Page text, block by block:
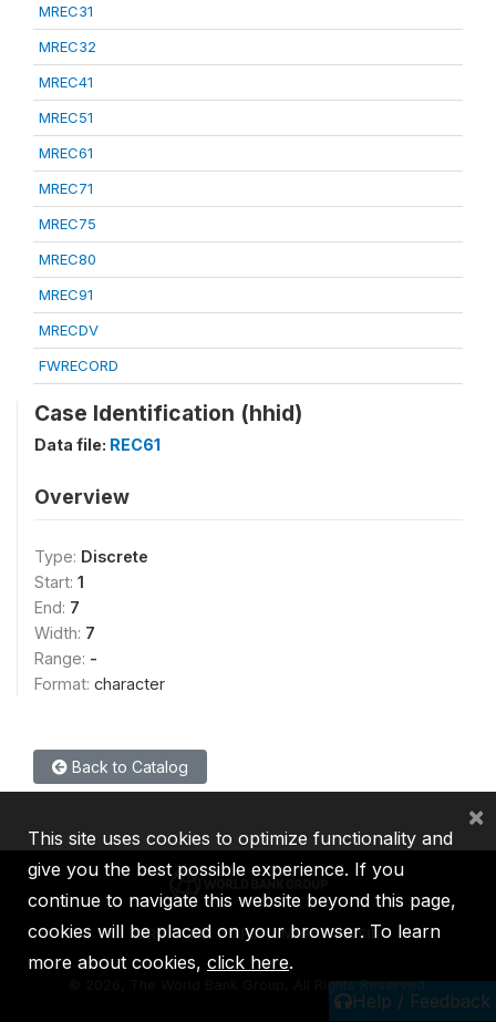
MREC31
MREC32
MREC41
MREC51
MREC61
MREC71
MREC75
MREC80
MREC91
MRECDV
FWRECORD
Case Identification (hhid)
Data file: REC61
Overview
Type: Discrete
Start: 1
End: 7
Width: 7
Range: -
Format: character
Back to Catalog
Help / Feedback
IBRD IDA IFC MIGA ICSID
2026, The World Bank Group, All Rights Reserved.
This site uses cookies to optimize functionality and
give you the best possible experience. If you
continue to navigate this website beyond this page,
cookies will be placed on your browser. To learn
more about cookies, click here.
×